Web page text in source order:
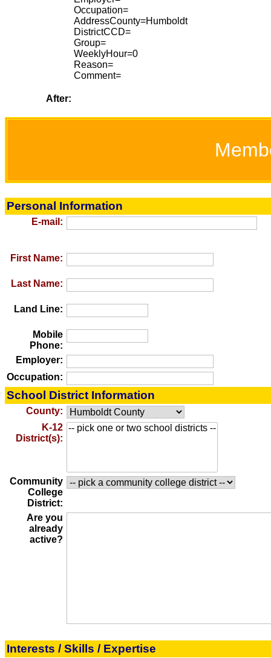
Occupation=
AddressCounty=Humboldt
DistrictCCD=
Group=
WeeklyHour=0
Reason=
Comment=
After:
Personal Information
E-mail:
First Name:
Last Name:
Land Line:
Mobile
Phone:
Employer:
Occupation:
School District Information
County:
K-12
District(s):
Community
College
District:
Are you
already
active?
Interests / Skills / Expertise